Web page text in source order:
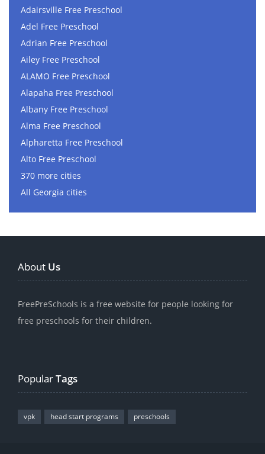
Adairsville Free Preschool
Adel Free Preschool
Adrian Free Preschool
Ailey Free Preschool
ALAMO Free Preschool
Alapaha Free Preschool
Albany Free Preschool
Alma Free Preschool
Alpharetta Free Preschool
Alto Free Preschool
370 more cities
All Georgia cities
About Us
FreePreSchools is a free website for people looking for
free preschools for their children.
PopularTags
vpk head start programs preschools